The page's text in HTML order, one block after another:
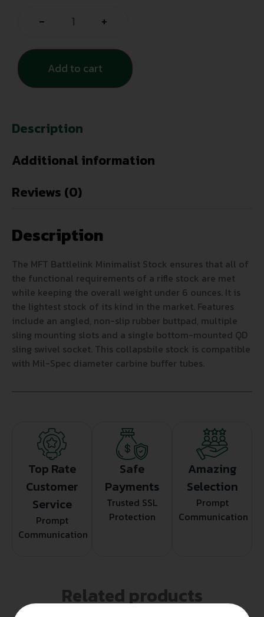
- +
Add to cart
Description
Additional information
Reviews (0)
Description
The MFT Battlelink Minimalist Stock ensures that all of
the functional requirements of a rifle stock are met
while keeping the overall weight under 6 ounces. It is
the lightest stock of its kind in the market. Features
include an angled, non-slip rubber buttpad, multiple
sling mounting slots and a single bottom-mounted QD
sling swivel socket. This collapsbile stock is compatible
with Mil-Spec diameter carbine buffer tubes.
Top Rate
Customer
Service
Prompt
Communication
Safe
Payments
Trusted SSL
Protection
Amazing
Selection
Prompt
Communication
Related products